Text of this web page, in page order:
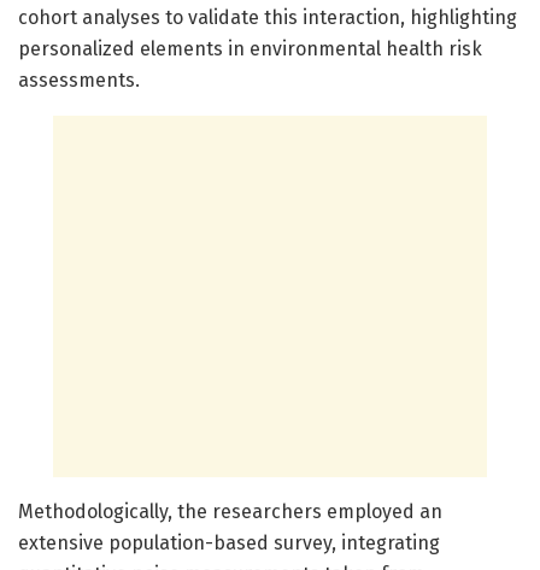
cohort analyses to validate this interaction, highlighting
personalized elements in environmental health risk
assessments.
Methodologically, the researchers employed an
extensive population-based survey, integrating